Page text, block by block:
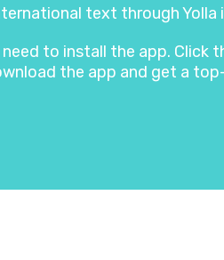
text through Yolla
to install the app. Click
the app and get a